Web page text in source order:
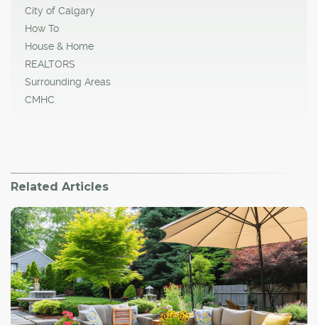
City of Calgary
How To
House & Home
REALTORS
Surrounding Areas
CMHC
Related Articles